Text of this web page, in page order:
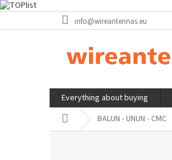
to
info@wireantennas.eu
Everything about buying
Home BALUN - UNUN - CMC